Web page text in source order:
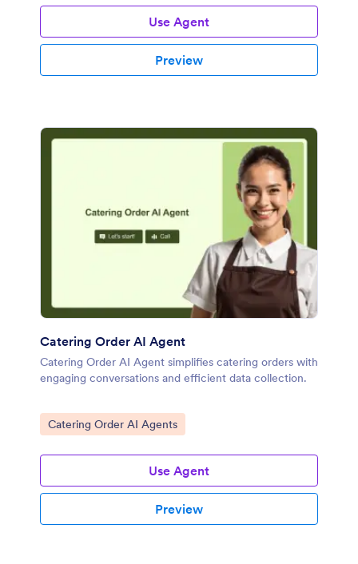
Use Agent
Preview
Catering Order AI Agent
Catering Order AI Agent simplifies catering orders with
engaging conversations and efficient data collection.
Go to Category:
Catering Order AI Agents
Use Agent
Preview